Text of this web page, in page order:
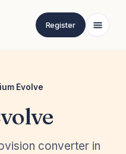
Register
Evolve
converter in